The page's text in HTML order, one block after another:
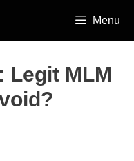
Menu
Legit MLM